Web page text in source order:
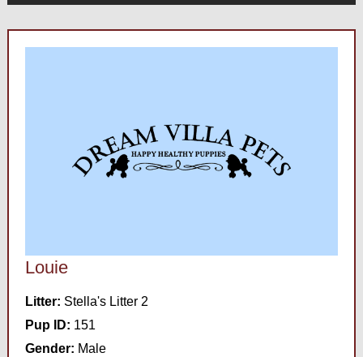
Louie
Litter: Stella's Litter 2
Pup ID: 151
Gender: Male